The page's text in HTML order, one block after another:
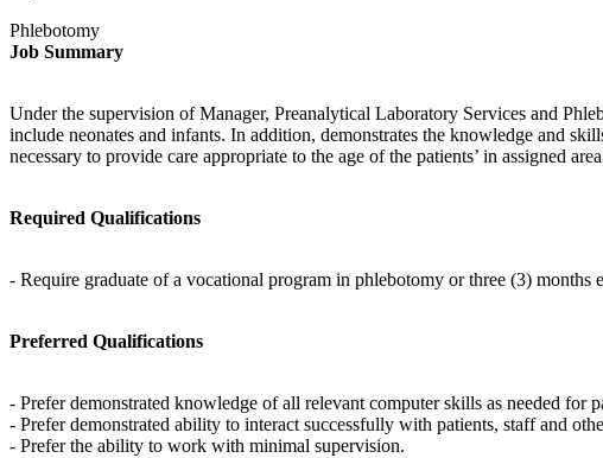
Phlebotomy
Job Summary
Under the supervision of Manager, Preanalytical Laboratory Services and
include neonates and infants. In addition, demonstrates the knowledge and
necessary to provide care appropriate to the age of the patients’ in assigned
Required Qualifications
- Require graduate of a vocational program in phlebotomy or three (3) months
Preferred Qualifications
- Prefer demonstrated knowledge of all relevant computer skills as needed for
- Prefer demonstrated ability to interact successfully with patients, staff and
- Prefer the ability to work with minimal supervision.